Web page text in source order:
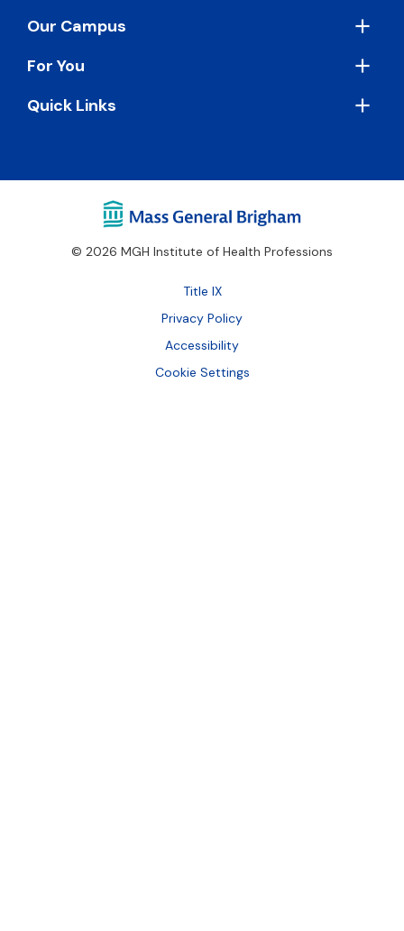
Footer
Our Campus
For You
Quick Links
© 2026 MGH Institute of Health Professions
Footer
Bottom
Title IX
Privacy Policy
Accessibility
Cookie Settings